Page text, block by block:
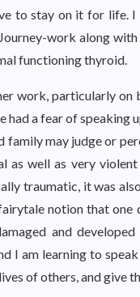
to stay on it for life.
work along
functioning thyroid.
work, particularly on
a fear of speaking
family may judge or
as well as very
traumatic, it was
notion that
and
I am learning to
of others, and give